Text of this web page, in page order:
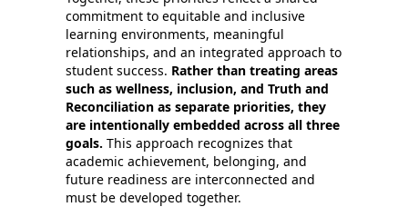
commitment to equitable and inclusive
learning environments, meaningful
relationships, and an integrated approach to
student success. Rather than treating areas
such as wellness, inclusion, and Truth and
Reconciliation as separate priorities, they
are intentionally embedded across all three
goals. This approach recognizes that
academic achievement, belonging, and
future readiness are interconnected and
must be developed together.